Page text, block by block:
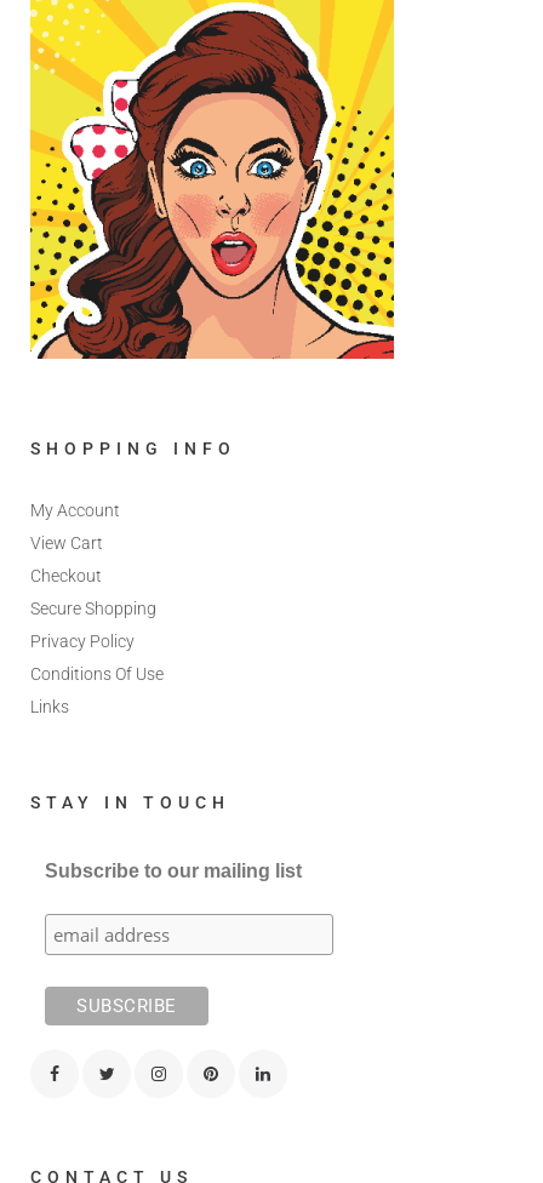
SHOPPING INFO
My Account
View Cart
Checkout
Secure Shopping
Privacy Policy
Conditions Of Use
Links
STAY IN TOUCH
Subscribe to our mailing list
CONTACT US